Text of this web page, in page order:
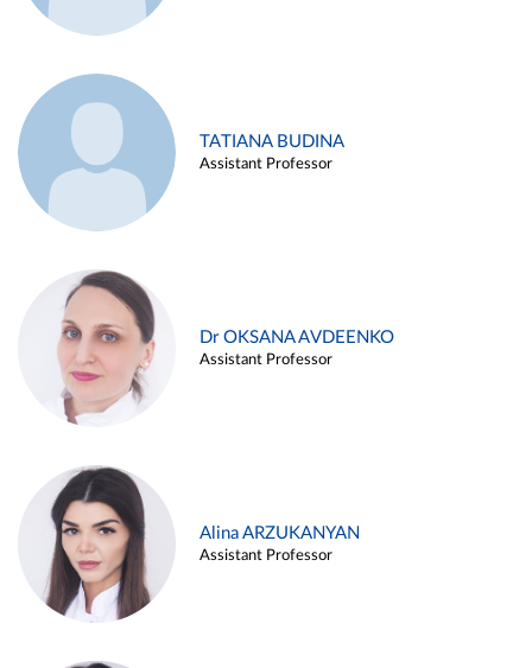
TATIANA BUDINA
Assistant Professor
Dr OKSANA AVDEENKO
Assistant Professor
Alina ARZUKANYAN
Assistant Professor